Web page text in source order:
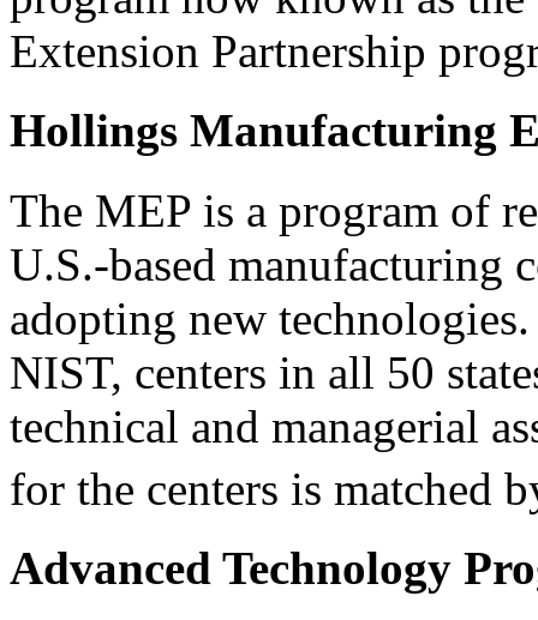
Extension Partnership
Hollings Manufacturing
The MEP is a program of
U.S.-based manufacturing
adopting new
NIST, centers in all 50
technical and managerial
for the centers is matched
Advanced Technology